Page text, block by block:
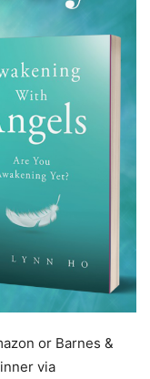
or Barnes &
via